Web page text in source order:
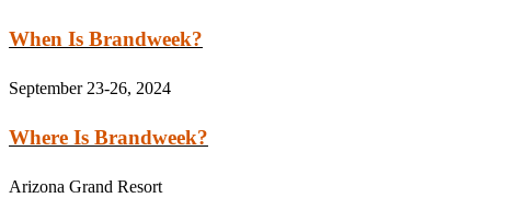
When Is Brandweek?
September 23-26, 2024
Where Is Brandweek?
Arizona Grand Resort